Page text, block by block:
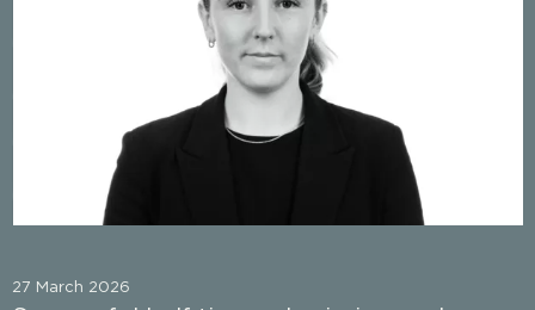
27 March 2026